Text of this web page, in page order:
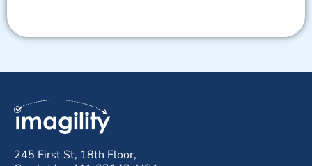
245 First St, 18th Floor,